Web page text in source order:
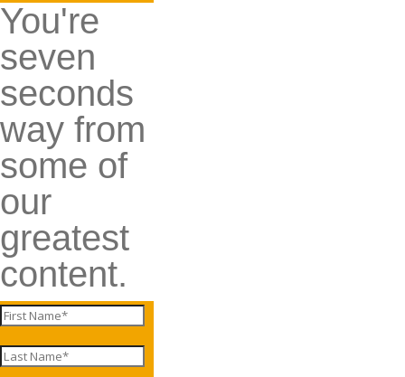
You're
seven
seconds
way from
some of
our
greatest
content.